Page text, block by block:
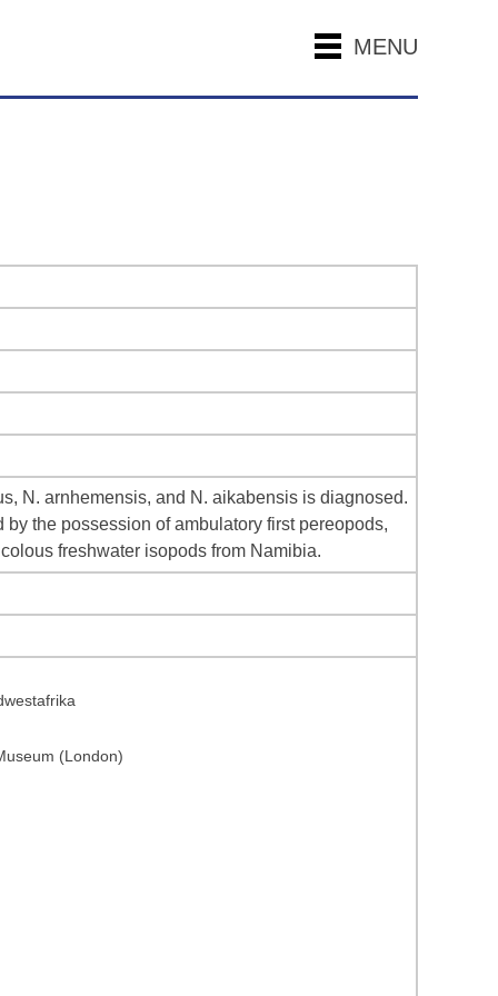
MENU
N. arnhemensis, and N. aikabensis is diagnosed.
the possession of ambulatory first pereopods,
freshwater isopods from Namibia.
(London)